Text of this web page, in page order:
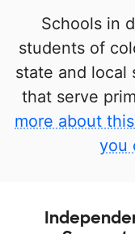
Schools in
students of
state and local
that serve
more about
you